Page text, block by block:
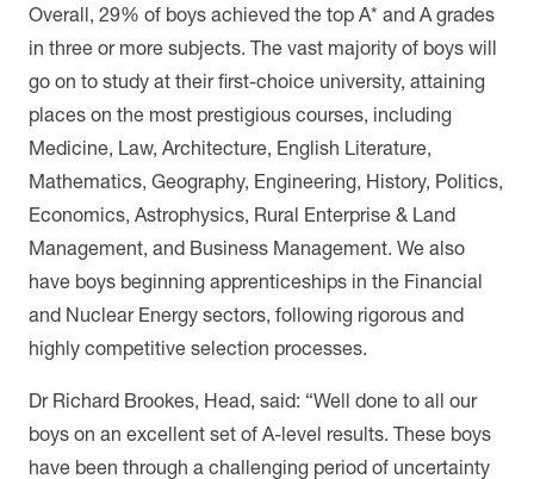
Overall, 29% of boys achieved the top A* and A grades
in three or more subjects. The vast majority of boys will
go on to study at their first-choice university, attaining
places on the most prestigious courses, including
Medicine, Law, Architecture, English Literature,
Mathematics, Geography, Engineering, History, Politics,
Economics, Astrophysics, Rural Enterprise & Land
Management, and Business Management. We also
have boys beginning apprenticeships in the Financial
and Nuclear Energy sectors, following rigorous and
highly competitive selection processes.
Dr Richard Brookes, Head, said: “Well done to all our
boys on an excellent set of A-level results. These boys
have been through a challenging period of uncertainty